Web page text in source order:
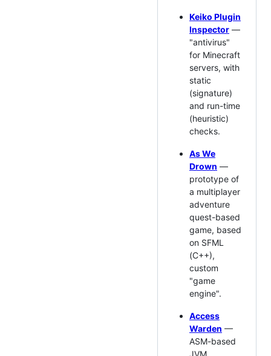
Keiko Plugin
Inspector —
"antivirus"
for Minecraft
servers, with
static
(signature)
and run-time
(heuristic)
checks.
As We
Drown —
prototype of
a multiplayer
adventure
quest-based
game, based
on SFML
(C++),
custom
"game
engine".
Access
Warden —
ASM-based
JVM